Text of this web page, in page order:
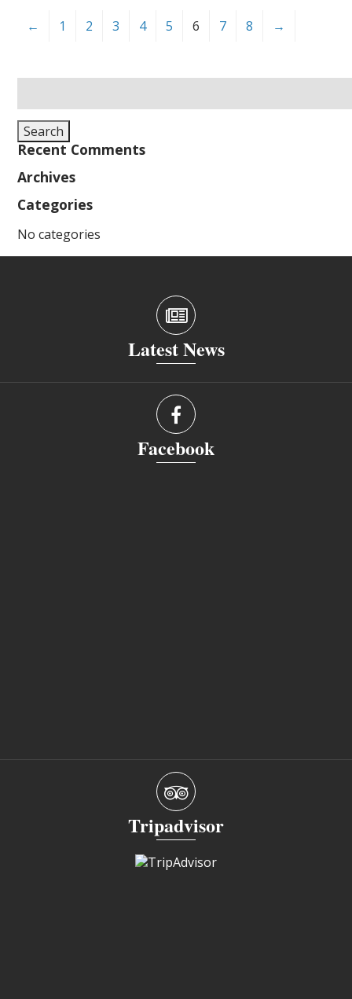
← 1 2 3 4 5 6 7 8 →
for:
Search
Recent Comments
Archives
Categories
No categories
Latest News
Facebook
Tripadvisor